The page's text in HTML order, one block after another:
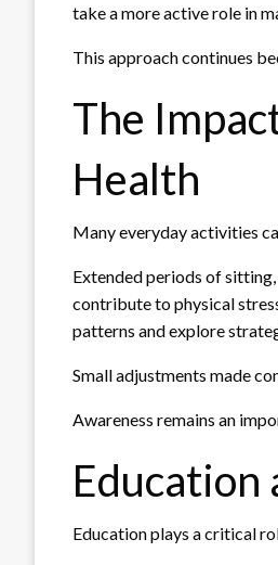
take a more active role in
This approach continues
The
Health
Many everyday activities
Extended periods of
contribute to physical
patterns and explore
Small adjustments made
Awareness remains an
Education
Education plays a critical